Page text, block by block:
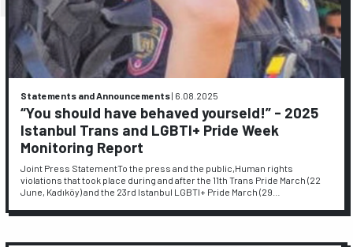
Statements and Announcements| 6.08.2025
“You should have behaved yourseld!” - 2025
Istanbul Trans and LGBTI+ Pride Week
Monitoring Report
Joint Press StatementTo the press and the public,Human rights
violations that took place during and after the 11th Trans Pride March (22
June, Kadıköy) and the 23rd Istanbul LGBTI+ Pride March (29…